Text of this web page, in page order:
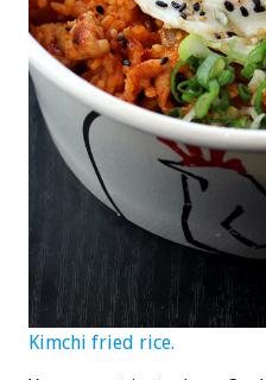
Kimchi fried rice.